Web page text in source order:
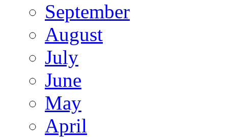
September
August
July
June
May
April